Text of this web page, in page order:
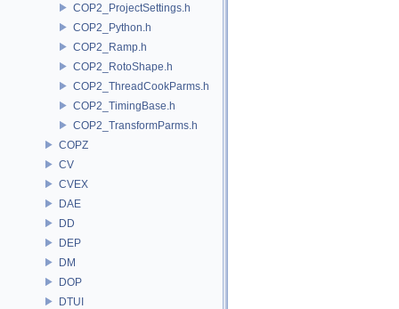
COP2_ProjectSettings.h
COP2_Python.h
COP2_Ramp.h
COP2_RotoShape.h
COP2_ThreadCookParms.h
COP2_TimingBase.h
COP2_TransformParms.h
COPZ
CV
CVEX
DAE
DD
DEP
DM
DOP
DTUI